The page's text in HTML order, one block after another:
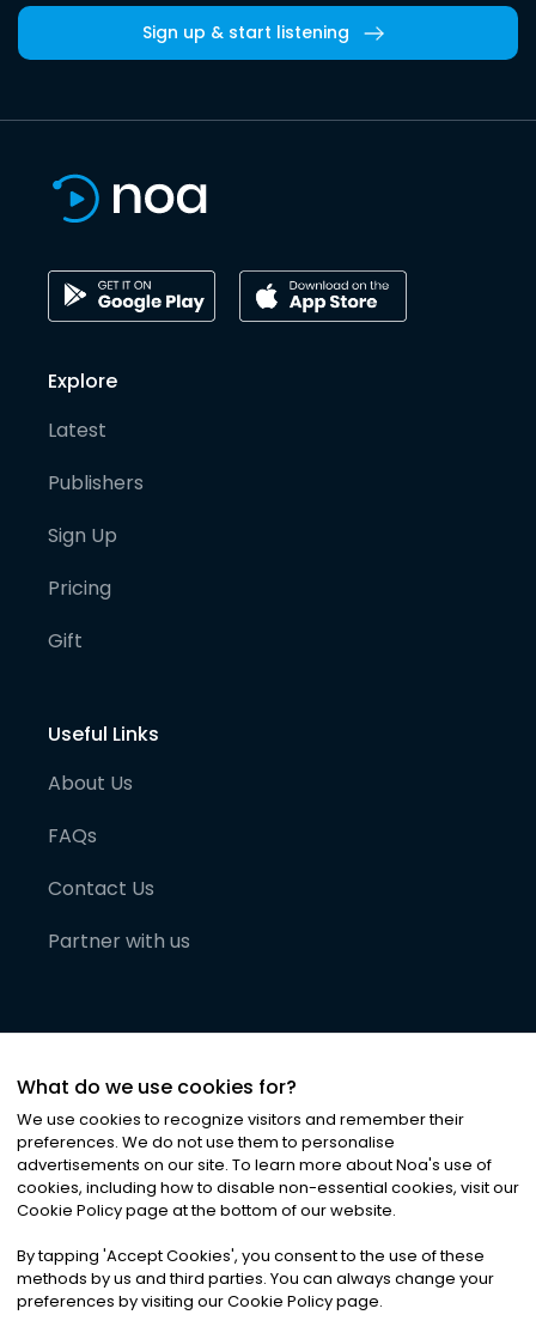
Sign up & start listening
Explore
Latest
Publishers
Sign Up
Pricing
Gift
Useful Links
About Us
FAQs
Contact Us
Partner with us
©2026Noa News Ltd. ALL RIGHTS RESERVED
Privacy|Terms & Conditions|Cookies
What do we use cookies for?
We use cookies to recognize visitors and remember their
preferences. We do not use them to personalise
advertisements on our site. To learn more about Noa's use of
cookies, including how to disable non-essential cookies, visit our
Cookie Policy page at the bottom of our website.
By tapping 'Accept Cookies', you consent to the use of these
methods by us and third parties. You can always change your
preferences by visiting our Cookie Policy page.